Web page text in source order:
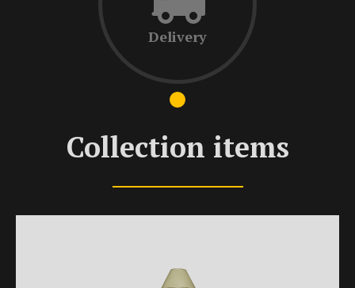
Delivery
Collection items